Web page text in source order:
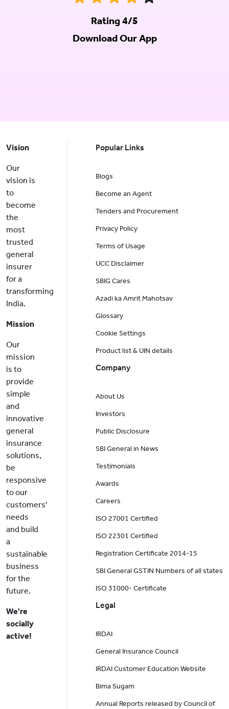
Rating 4/5
Download Our App
Vision
Our
vision is
to
become
the
most
trusted
general
insurer
for a
transforming
India.
Mission
Our
mission
is to
provide
simple
and
innovative
general
insurance
solutions,
be
responsive
to our
customers'
needs
and build
a
sustainable
business
for the
future.
We're
socially
active!
Popular Links
Blogs
Become an Agent
Tenders and Procurement
Privacy Policy
Terms of Usage
UCC Disclaimer
SBIG Cares
Azadi ka Amrit Mahotsav
Glossary
Cookie Settings
Product list & UIN details
Company
About Us
Investors
Public Disclosure
SBI General in News
Testimonials
Awards
Careers
ISO 27001 Certified
ISO 22301 Certified
Registration Certificate 2014-15
SBI General GSTIN Numbers of all states
ISO 31000- Certificate
Legal
IRDAI
General Insurance Council
IRDAI Customer Education Website
Bima Sugam
Annual Reports released by Council of